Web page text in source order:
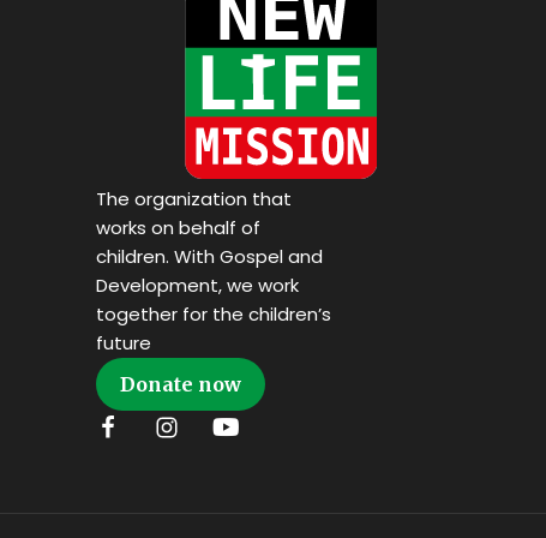
The organization that
works on behalf of
children. With Gospel and
Development, we work
together for the children’s
future
Donate now